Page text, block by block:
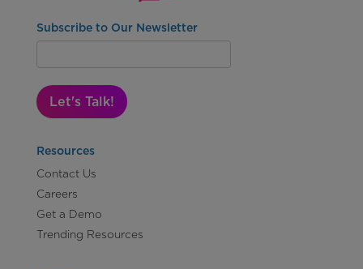
Subscribe to Our Newsletter
Let's Talk!
Resources
Contact Us
Careers
Get a Demo
Trending Resources